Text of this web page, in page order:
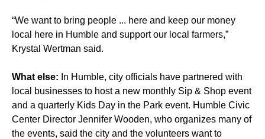
“We want to bring people ... here and keep our money
local here in Humble and support our local farmers,”
Krystal Wertman said.
What else: In Humble, city officials have partnered with
local businesses to host a new monthly Sip & Shop event
and a quarterly Kids Day in the Park event. Humble Civic
Center Director Jennifer Wooden, who organizes many of
the events, said the city and the volunteers want to